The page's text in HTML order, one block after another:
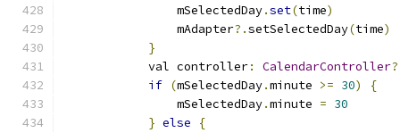
                mSelectedDay
.set(time)
                mAdapter
?.setSelectedDay(time)
}
            val controller
: CalendarController?
if (mSelectedDay.minute >= 30)
{
                mSelectedDay
.minute = 30
} else
{